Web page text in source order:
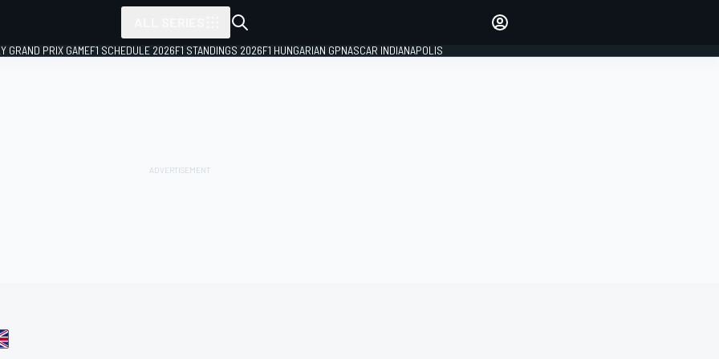
GRAND PRIX GAMEF1 SCHEDULE 2026F1 STANDINGS 2026F1 HUNGARIAN GPNASCAR INDIANAPOLIS